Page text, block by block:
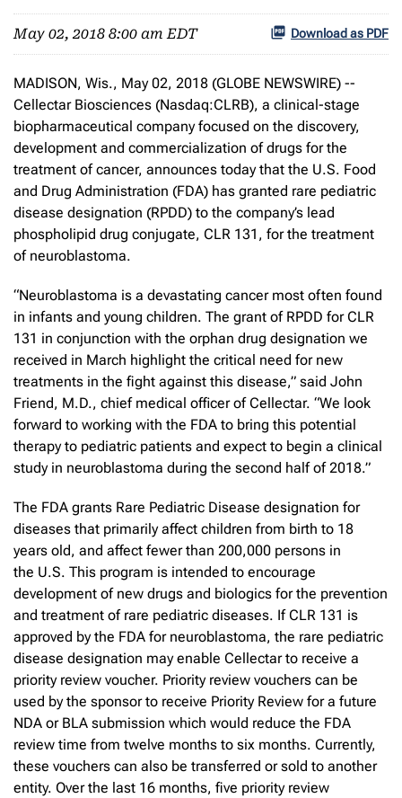
May 02, 2018 8:00 am EDT Download as PDF
MADISON, Wis., May 02, 2018 (GLOBE NEWSWIRE) --
Cellectar Biosciences (Nasdaq:CLRB), a clinical-stage
biopharmaceutical company focused on the discovery,
development and commercialization of drugs for the
treatment of cancer, announces today that the U.S. Food
and Drug Administration (FDA) has granted rare pediatric
disease designation (RPDD) to the company’s lead
phospholipid drug conjugate, CLR 131, for the treatment
of neuroblastoma.
“Neuroblastoma is a devastating cancer most often found
in infants and young children. The grant of RPDD for CLR
131 in conjunction with the orphan drug designation we
received in March highlight the critical need for new
treatments in the fight against this disease,” said John
Friend, M.D., chief medical officer of Cellectar. “We look
forward to working with the FDA to bring this potential
therapy to pediatric patients and expect to begin a clinical
study in neuroblastoma during the second half of 2018.”
The FDA grants Rare Pediatric Disease designation for
diseases that primarily affect children from birth to 18
years old, and affect fewer than 200,000 persons in
the U.S. This program is intended to encourage
development of new drugs and biologics for the prevention
and treatment of rare pediatric diseases. If CLR 131 is
approved by the FDA for neuroblastoma, the rare pediatric
disease designation may enable Cellectar to receive a
priority review voucher. Priority review vouchers can be
used by the sponsor to receive Priority Review for a future
NDA or BLA submission which would reduce the FDA
review time from twelve months to six months. Currently,
these vouchers can also be transferred or sold to another
entity. Over the last 16 months, five priority review